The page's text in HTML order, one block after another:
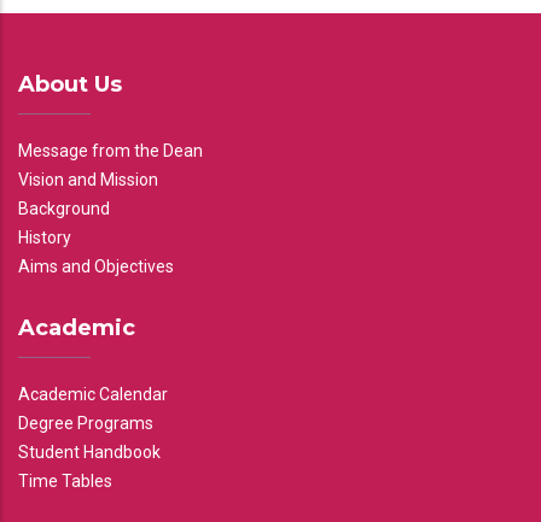
About Us
Message from the Dean
Vision and Mission
Background
History
Aims and Objectives
Academic
Academic Calendar
Degree Programs
Student Handbook
Time Tables